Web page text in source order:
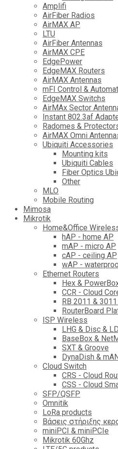
Amplifi
AirFiber Radios
AirMAX AP
LTU
AirFiber Antennas
AirMAX CPE
EdgePower
EdgeMAX Routers
AirMAX Antennas
mFI Control &
EdgeMAX Switchs
AirMAx Sector
Instant 802.3af
Radomes &
AirMAX Omni
Ubiquiti Accessories
Mounting kits
Ubiquiti Cables
Fiber Optics
Other
MLO
Mobile Routing
Mimosa
Mikrotik
Home&Office
hAP - home AP
mAP - micro AP
cAP - ceiling AP
wAP -
Ethernet Routers
Hex &
CCR - Cloud
RB 2011 &
RouterBoard
ISP Wireless
LHG & Disc &
BaseBox &
SXT & Groove
DynaDish &
Cloud Switch
CRS - Cloud
CSS - Cloud
SFP/QSFP
Omnitik
LoRa products
Βάσεις στήριξης
miniPCI & miniPCIe
Mikrotik 60Ghz